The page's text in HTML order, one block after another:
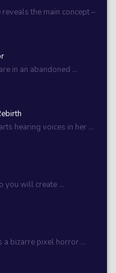
the main concept –
in an abandoned ...
hearing voices in her ...
you will create ...
a bizarre pixel horror ...